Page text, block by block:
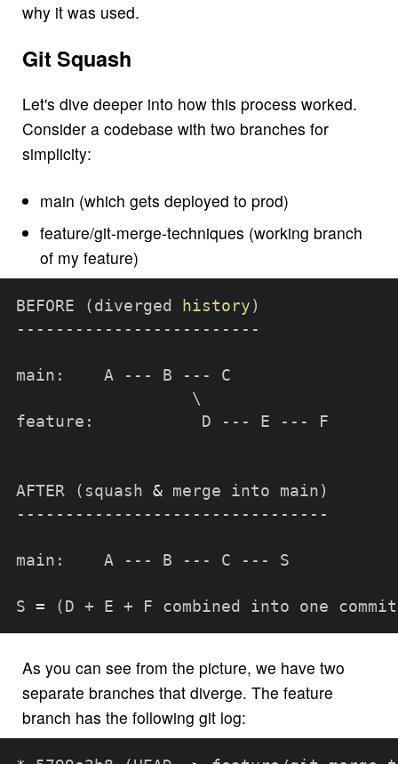
why it was used.
Git Squash
Let's dive deeper into how this process worked.
Consider a codebase with two branches for
simplicity:
main (which gets deployed to prod)
feature/git-merge-techniques (working branch
of my feature)
BEFORE ( diverged history )
-------------------------
main:    A --- B --- C
\
feature:           D --- E --- F
AFTER ( squash & merge into main )
--------------------------------
main:    A --- B --- C --- S
S = ( D + E + F combined into one commit
As you can see from the picture, we have two
separate branches that diverge. The feature
branch has the following git log: